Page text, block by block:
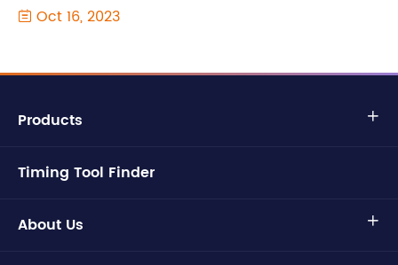
 Oct 16, 2023
Products 
Timing Tool Finder
About Us 